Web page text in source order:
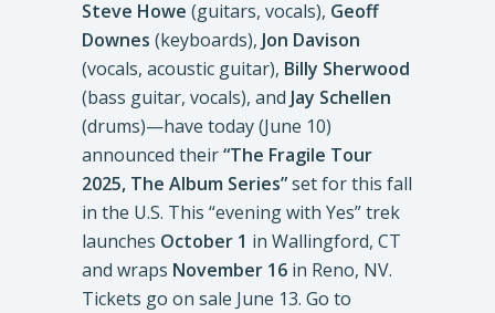
Steve Howe (guitars, vocals), Geoff
Downes (keyboards), Jon Davison
(vocals, acoustic guitar), Billy Sherwood
(bass guitar, vocals), and Jay Schellen
(drums)—have today (June 10)
announced their“The Fragile Tour
2025, The Album Series”set for this fall
in the U.S. This “evening with Yes” trek
launches October 1 in Wallingford, CT
and wraps November 16 in Reno, NV.
Tickets go on sale June 13. Go to